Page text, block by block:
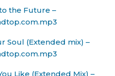
the Future –
Soul (Extended mix) –
Like (Extended Mix) –